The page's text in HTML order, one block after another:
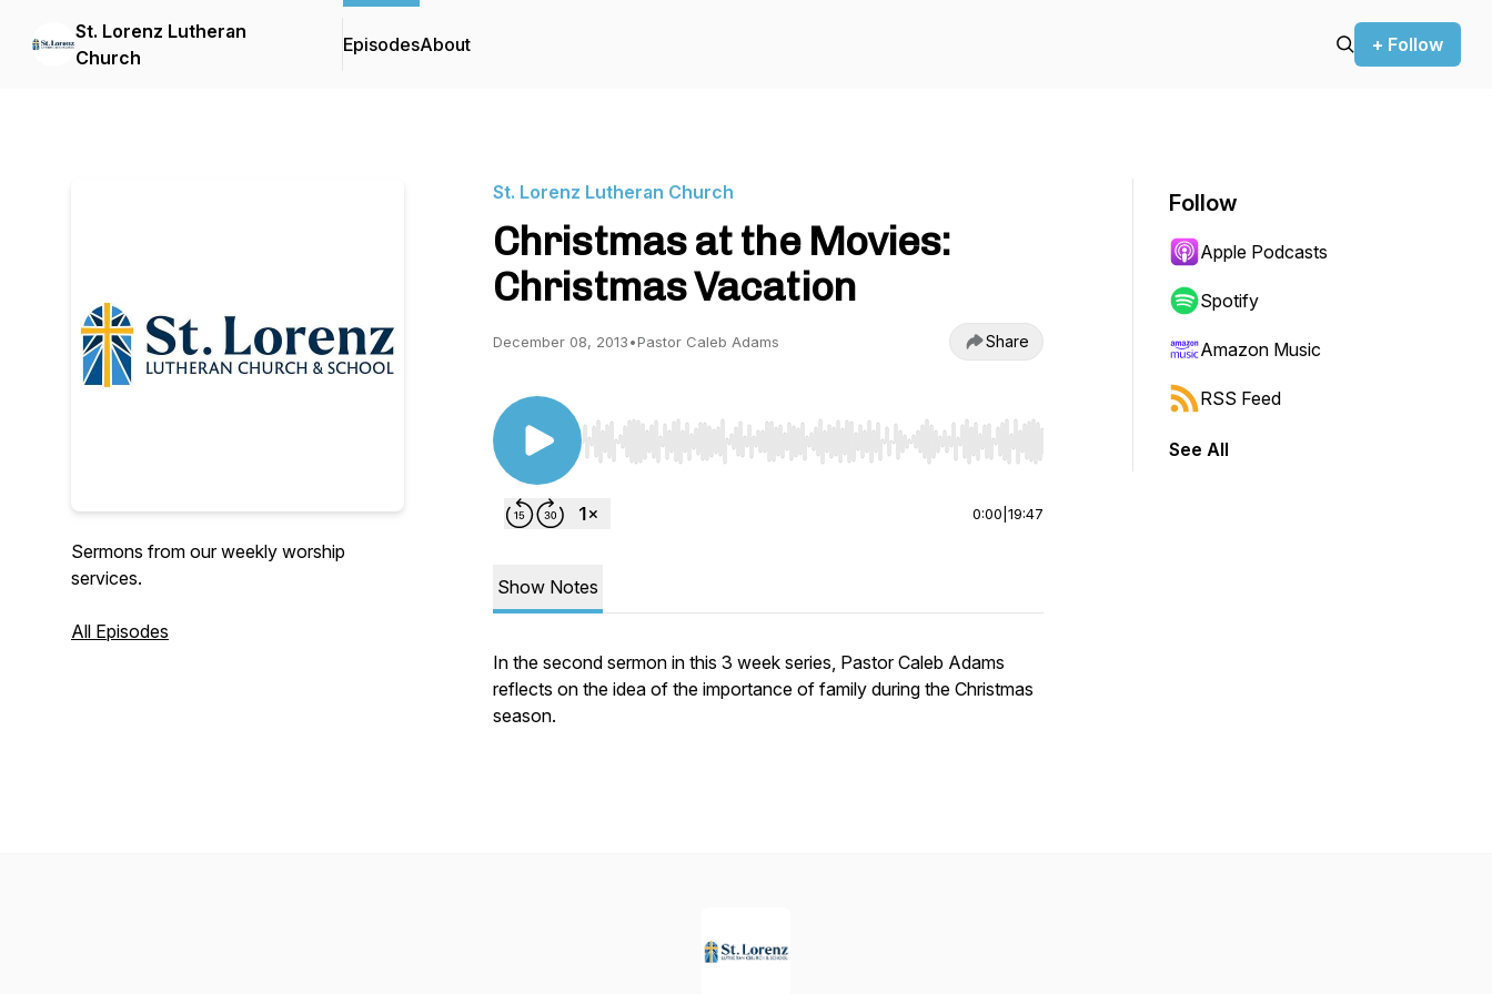
St. Lorenz Lutheran
Church
EpisodesAbout + Follow
Sermons from our weekly worship
services.
All Episodes
St. Lorenz Lutheran Church
Christmas at the Movies:
Christmas Vacation
December 08, 2013•Pastor Caleb Adams Share
Use Left/Right to seek, Home/End to jump to start or end. Hold shift to jump forward or backward.
0:00 19:47
Show Notes
In the second sermon in this 3 week series, Pastor Caleb Adams
reflects on the idea of the importance of family during the Christmas
season.
Follow
Apple Podcasts
Spotify
Amazon Music
RSS Feed
See All